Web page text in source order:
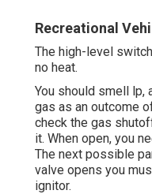
Recreational
The high-level
no heat.
You should smell lp,
gas as an outcome
check the gas
it. When open, you
The next possible
valve opens you
ignitor.